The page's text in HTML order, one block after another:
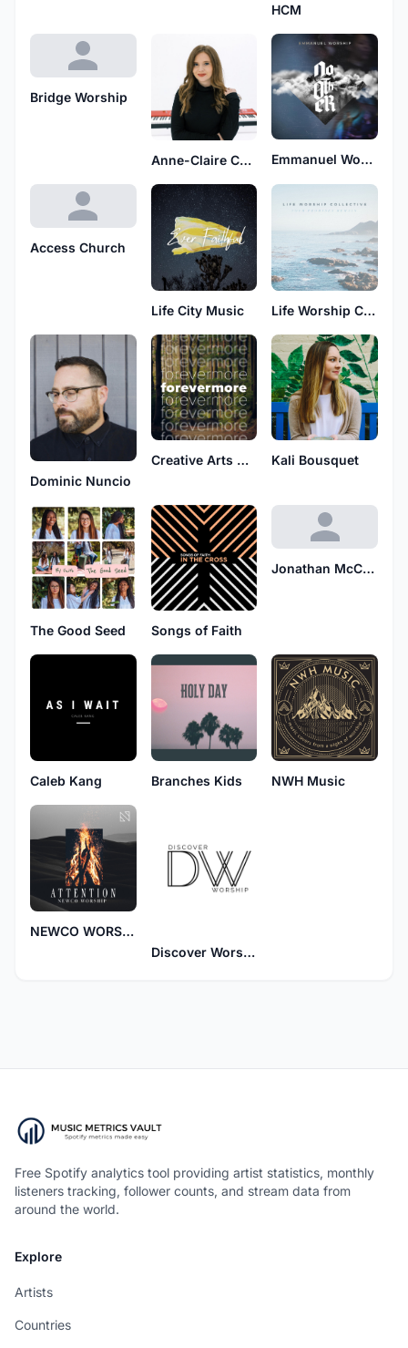
HCM
Bridge Worship
Anne-Claire Cummings Emmanuel Worship
Access Church
Life City Music Life Worship Collective
Dominic Nuncio
Creative Arts Academy Kali Bousquet
The Good Seed Songs of Faith
Jonathan McCarthy
Caleb Kang Branches Kids NWH Music
NEWCO WORSHIP
Discover Worship
Free Spotify analytics tool providing artist statistics, monthly
listeners tracking, follower counts, and stream data from
around the world.
Explore
Artists
Countries